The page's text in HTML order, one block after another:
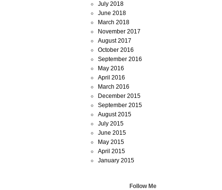
July 2018
June 2018
March 2018
November 2017
August 2017
October 2016
September 2016
May 2016
April 2016
March 2016
December 2015
September 2015
August 2015
July 2015
June 2015
May 2015
April 2015
January 2015
Follow Me